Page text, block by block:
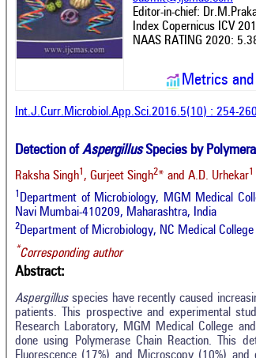
Editor-in-chief:
Index Copernicus ICV
NAAS RATING 2020:
Metrics
Int.J.Curr.Microbiol.App.Sci.2016.5(10) : 254-260
Detection ofAspergillusSpecies by
Raksha Singh1 , Gurjeet Singh2* and A.D. Urhekar1
1 Department of Microbiology, MGM Medical
Navi Mumbai-410209, Maharashtra, India
2Department of Microbiology, NC Medical
*Corresponding author
Abstract:
Aspergillusspecies have recently caused
patients. This prospective and experimental
Research Laboratory, MGM Medical College
done using Polymerase Chain Reaction. This